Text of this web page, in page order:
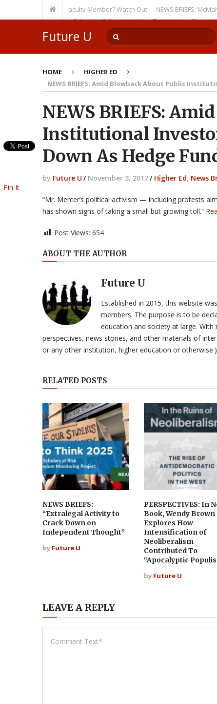
as a Tenured Faculty Member? Watch Out! NEWS BRIEFS:
on Higher Education? Consider What The Heritage Foundation
Future U
HOME
HIGHER ED
NEWS BRIEFS: Amid Blowback About Public
NEWS BRIEFS:
Institutional
Down As Hedge
by Future U / November 3, 2017/ Higher Ed, News
“Mr. Mercer’s political activism — including protests
has shown signs of taking a small but growing toll.”
Post Views: 654
Pin It
ABOUT THE AUTHOR
Future U
Established in 2015, this website
members. The purpose is to be
education and society at large.
perspectives, news stories, and other materials of
or any other institution, higher education or otherwise.)
RELATED POSTS
NEWS BRIEFS:
“Extralegal Activity to
Crack Down on
Independent Thought”
by Future U
PERSPECTIVES: In
Book, Wendy Brown
Explores How
Intensification of
Neoliberalism
Contributed To
“Apocalyptic
by Future U
LEAVE A REPLY